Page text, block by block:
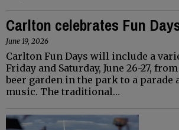
Carlton celebrates Fun
June 19, 2026
Carlton Fun Days will include a
Friday and Saturday, June 26-27,
beer garden in the park to a parade
music. The traditional…